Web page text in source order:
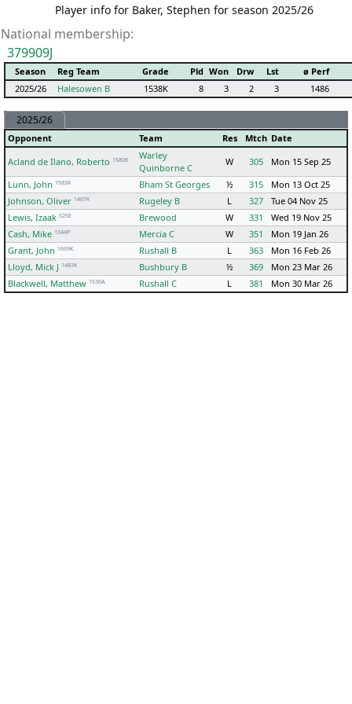
Player info for Baker, Stephen for season 2025/26
National membership:
379909J
Season Reg Team Grade Pld Won Drw Lst
ø Perf
2025/26
Halesowen B 1538K 8 3 2 3 1486
2025/26
Opponent Team Res Mtch Date
Acland de Ilano, Roberto 1580K
Warley
Quinborne C
W 305
Mon 15 Sep 25
Lunn, John 1583K Bham St Georges ½ 315
Mon 13 Oct 25
Johnson, Oliver 1467K Rugeley B L 327
Tue 04 Nov 25
Lewis, Izaak 525E Brewood W 331
Wed 19 Nov 25
Cash, Mike 1344P Mercia C W 351
Mon 19 Jan 26
Grant, John 1659K Rushall B L 363
Mon 16 Feb 26
Lloyd, Mick J 1483K Bushbury B ½ 369
Mon 23 Mar 26
Blackwell, Matthew 1536A Rushall C L 381 Mon 30 Mar 26